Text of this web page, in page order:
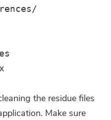
the residue files
Make sure